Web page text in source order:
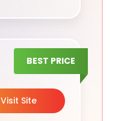
BEST PRICE
Visit Site